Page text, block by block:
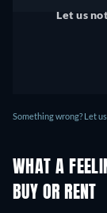
Mexico
Let us
Something wrong? Let
WHAT A
BUY OR RENT